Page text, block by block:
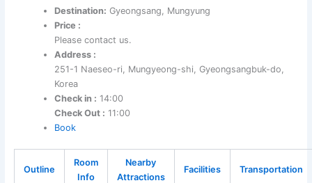
Destination: Gyeongsang, Mungyung
Price :
Please contact us.
Address :
251-1 Naeseo-ri, Mungyeong-shi, Gyeongsangbuk-do,
Korea
Check in : 14:00
Check Out : 11:00
Book
Outline
Room
Info
Nearby
Attractions
Facilities Transportation